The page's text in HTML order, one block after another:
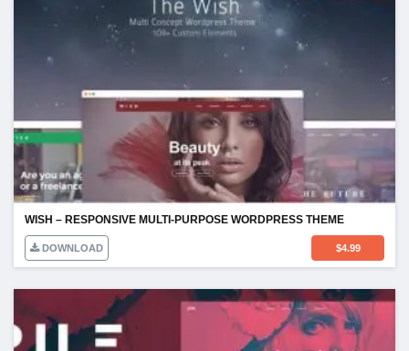
WISH – RESPONSIVE MULTI-PURPOSE WORDPRESS THEME
DOWNLOAD $4.99